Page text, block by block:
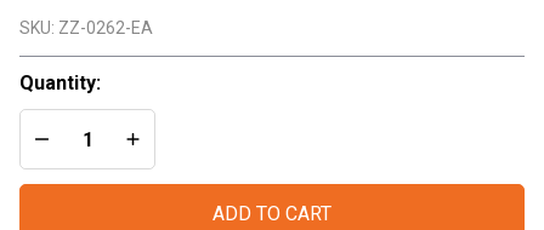
Casualty
Card
SKU: ZZ-0262-EA
Quantity:
DECREASE QUANTITY OF UNDEFINED
INCREASE QUANTITY OF UNDEFINED
ADD TO CART